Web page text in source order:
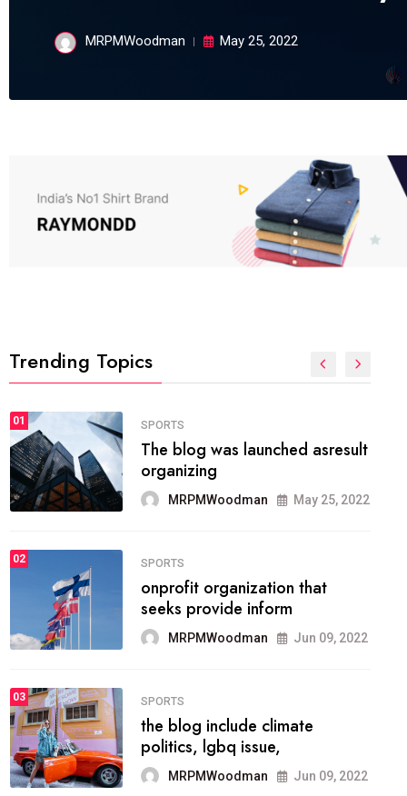
MRPMWoodman May 25, 2022
Trending Topics
01 FASHION
The inbound marketing
methodology method of
drawing the
FASHION
he most popular blogs on the
web today.
03 FASHION
talented team helps prod some
of the best